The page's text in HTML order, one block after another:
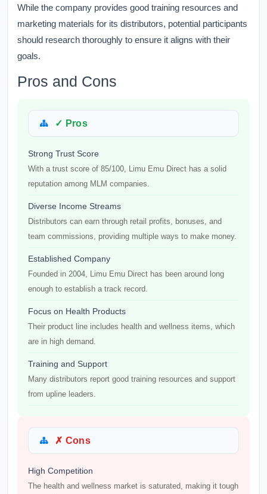
While the company provides good training resources and
marketing materials for its distributors, potential participants
should research thoroughly to ensure it aligns with their
goals.
Pros and Cons
✓ Pros
Strong Trust Score
With a trust score of 85/100, Limu Emu Direct has a solid
reputation among MLM companies.
Diverse Income Streams
Distributors can earn through retail profits, bonuses, and
team commissions, providing multiple ways to make money.
Established Company
Founded in 2004, Limu Emu Direct has been around long
enough to establish a track record.
Focus on Health Products
Their product line includes health and wellness items, which
are in high demand.
Training and Support
Many distributors report good training resources and support
from upline leaders.
✗ Cons
High Competition
The health and wellness market is saturated, making it tough